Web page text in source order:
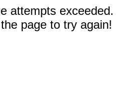
attempts exceeded.
page to try again!